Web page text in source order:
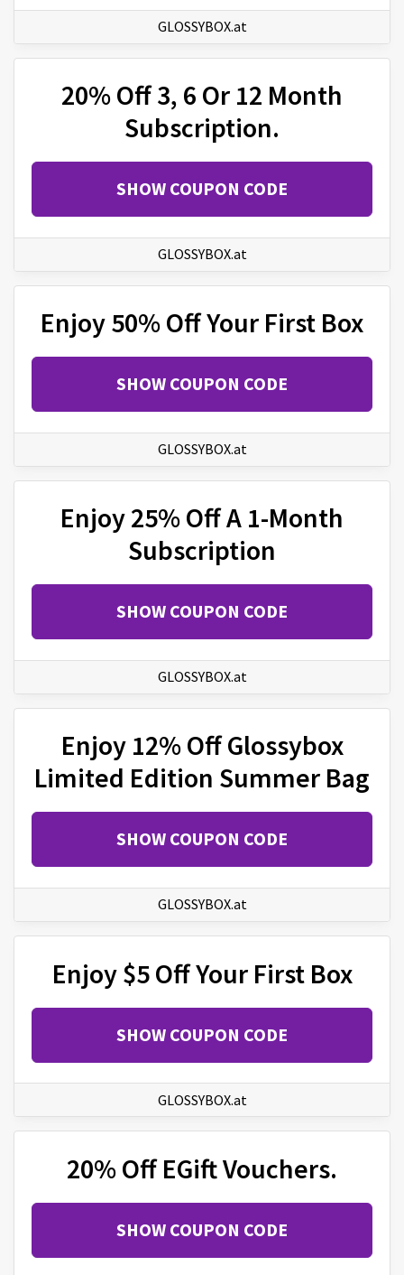
GLOSSYBOX.at
20% Off 3, 6 Or 12 Month
Subscription.
SHOW COUPON CODE
GLOSSYBOX.at
Enjoy 50% Off Your First Box
SHOW COUPON CODE
GLOSSYBOX.at
Enjoy 25% Off A 1-Month
Subscription
SHOW COUPON CODE
GLOSSYBOX.at
Enjoy 12% Off Glossybox
Limited Edition Summer Bag
SHOW COUPON CODE
GLOSSYBOX.at
Enjoy $5 Off Your First Box
SHOW COUPON CODE
GLOSSYBOX.at
20% Off EGift Vouchers.
SHOW COUPON CODE